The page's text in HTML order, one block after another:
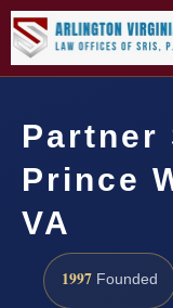
Partner
Prince
VA
1997 Founded